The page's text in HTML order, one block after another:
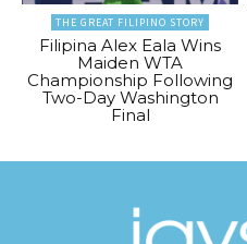
THE GREAT FILIPINO STORY
Filipina Alex Eala Wins
Maiden WTA
Championship Following
Two-Day Washington
Final